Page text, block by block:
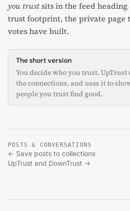
you trustsits in the feed
trust footprint, the private page
votes have built.
The short version
You decide who you trust.
the connections, and uses it to
people you trust find good.
POSTS & CONVERSATIONS
← Save posts to collections
UpTrust and DownTrust →